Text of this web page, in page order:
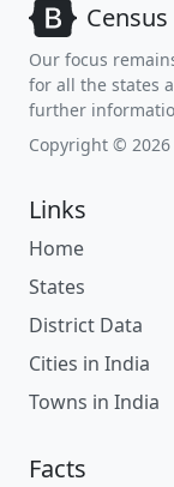
Our focus
for all the states
further
Copyright © 2026
Links
Home
States
District Data
Cities in India
Towns in India
Facts